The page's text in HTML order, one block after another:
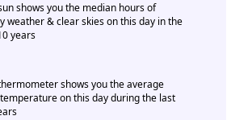
shows you the median hours of
weather & clear skies on this day in the
years
shows you the average
on this day during the last